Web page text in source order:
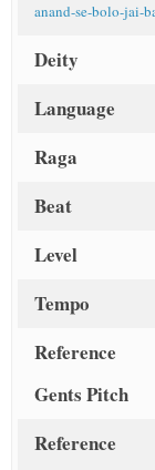
anand-se-bolo-jai-
Deity
Language
Raga
Beat
Level
Tempo
Reference
Gents Pitch
Reference